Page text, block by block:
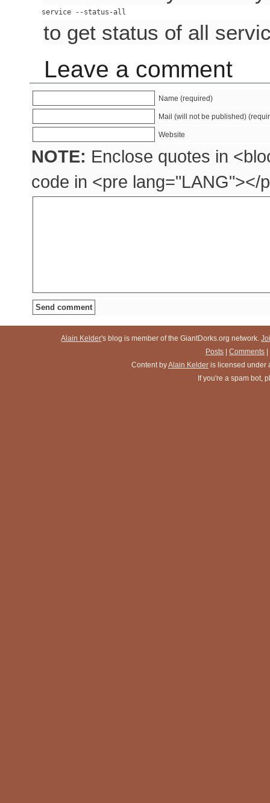
to get status of all
Leave a comment
Name (required)
Mail (will not be published)
Website
NOTE: Enclose quotes in
code in <pre
Alain Kelder's blog is member of the GiantDorks.org network.
Posts
Comments
Content byAlain Kelder is licensed under
If you're a spam bot,